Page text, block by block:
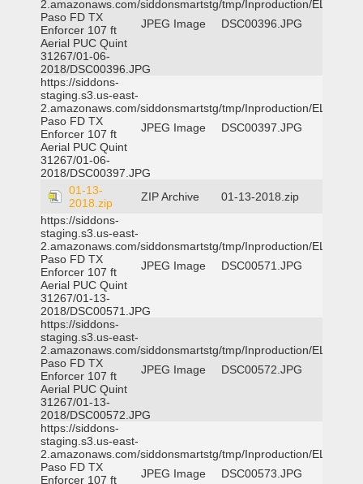
2.amazonaws.com/siddonsmartstg/tmp/Inproduction/EL
Paso FD TX
Enforcer 107 ft
Aerial PUC Quint
31267/01-06-
2018/DSC00396.JPG
JPEG Image DSC00396.JPG
https://siddons-
staging.s3.us-east-
2.amazonaws.com/siddonsmartstg/tmp/Inproduction/EL
Paso FD TX
Enforcer 107 ft
Aerial PUC Quint
31267/01-06-
2018/DSC00397.JPG
JPEG Image DSC00397.JPG
01-13-
2018.zip
ZIP Archive
01-13-2018.zip
https://siddons-
staging.s3.us-east-
2.amazonaws.com/siddonsmartstg/tmp/Inproduction/EL
Paso FD TX
Enforcer 107 ft
Aerial PUC Quint
31267/01-13-
2018/DSC00571.JPG
JPEG Image DSC00571.JPG
https://siddons-
staging.s3.us-east-
2.amazonaws.com/siddonsmartstg/tmp/Inproduction/EL
Paso FD TX
Enforcer 107 ft
Aerial PUC Quint
31267/01-13-
2018/DSC00572.JPG
JPEG Image DSC00572.JPG
https://siddons-
staging.s3.us-east-
2.amazonaws.com/siddonsmartstg/tmp/Inproduction/EL
Paso FD TX
Enforcer 107 ft
JPEG Image DSC00573.JPG